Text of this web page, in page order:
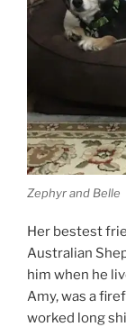
Zephyr and Belle
Her bestest
Australian
him when he
Amy, was a
worked long